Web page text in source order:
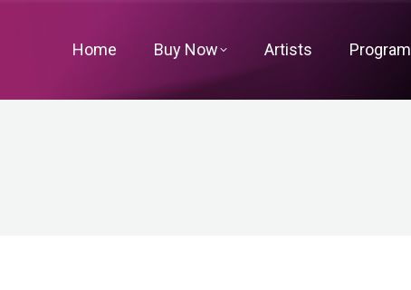
Home Buy Now Artists Program